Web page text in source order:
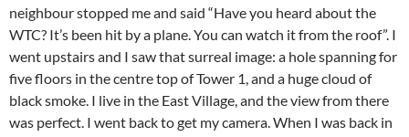
neighbour stopped me and said “Have you heard about the
WTC? It’s been hit by a plane. You can watch it from the roof”. I
went upstairs and I saw that surreal image: a hole spanning for
five floors in the centre top of Tower 1, and a huge cloud of
black smoke. I live in the East Village, and the view from there
was perfect. I went back to get my camera. When I was back in